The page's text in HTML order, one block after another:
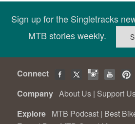
Sign up for the Singletracks
MTB stories weekly.
Connect
Company About Us | Support
Explore MTB Podcast | Best